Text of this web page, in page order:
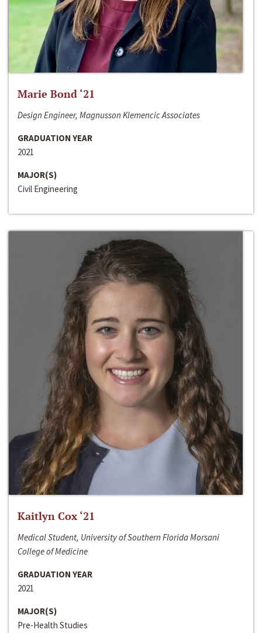
Marie Bond ‘21
Design Engineer, Magnusson Klemencic Associates
GRADUATION YEAR
2021
MAJOR(S)
Civil Engineering
Kaitlyn Cox ‘21
Medical Student, University of Southern Florida Morsani
College of Medicine
GRADUATION YEAR
2021
MAJOR(S)
Pre-Health Studies